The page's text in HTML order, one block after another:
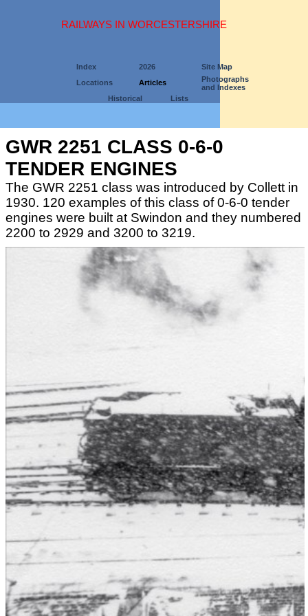
RAILWAYS IN WORCESTERSHIRE
Index 2026
Site Map
Locations
Articles
Photographs
and Indexes
Historical
Lists
GWR 2251 CLASS 0-6-0
TENDER ENGINES
The GWR 2251 class was introduced by Collett in
1930. 120 examples of this class of 0-6-0 tender
engines were built at Swindon and they numbered
2200 to 2929 and 3200 to 3219.